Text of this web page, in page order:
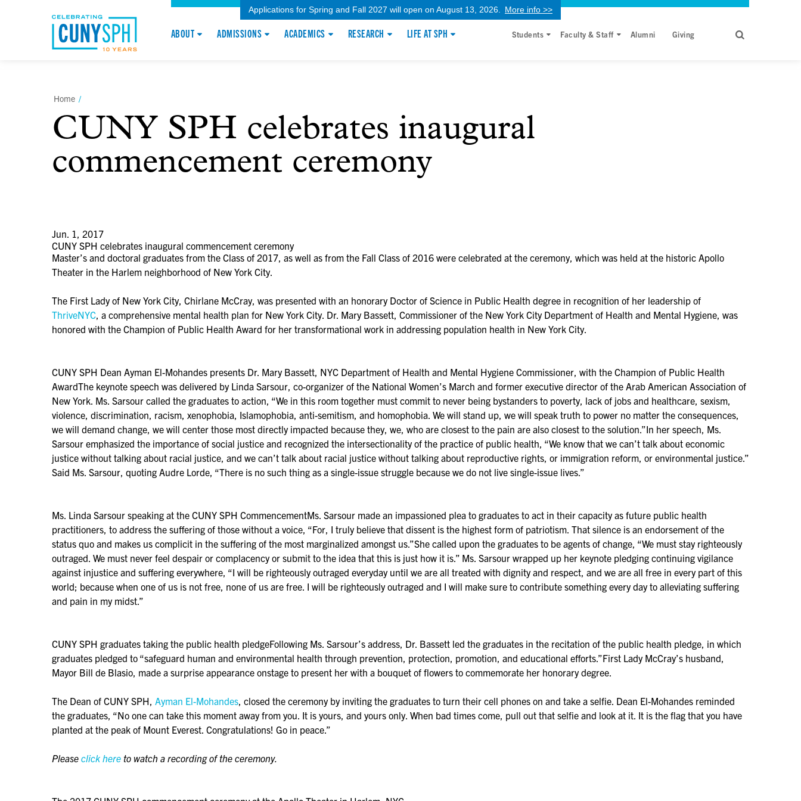
Applications for Spring and Fall 2027 will open on August 13, 2026. More info >>
ABOUT ADMISSIONS ACADEMICS RESEARCH LIFE AT SPH Students Faculty & Staff Alumni Giving
Home /
CUNY SPH celebrates inaugural
commencement ceremony
Jun. 1, 2017
CUNY SPH celebrates inaugural commencement ceremony
Master’s and doctoral graduates from the Class of 2017, as well as from the Fall Class of 2016 were celebrated at the ceremony, which was held at the historic Apollo
Theater in the Harlem neighborhood of New York City.
The First Lady of New York City, Chirlane McCray, was presented with an honorary Doctor of Science in Public Health degree in recognition of her leadership of
ThriveNYC , a comprehensive mental health plan for New York City. Dr. Mary Bassett, Commissioner of the New York City Department of Health and Mental Hygiene, was
honored with the Champion of Public Health Award for her transformational work in addressing population health in New York City.
CUNY SPH Dean Ayman El-Mohandes presents Dr. Mary Bassett, NYC Department of Health and Mental Hygiene Commissioner, with the Champion of Public Health
AwardThe keynote speech was delivered by Linda Sarsour, co-organizer of the National Women’s March and former executive director of the Arab American Association of
New York. Ms. Sarsour called the graduates to action, “We in this room together must commit to never being bystanders to poverty, lack of jobs and healthcare, sexism,
violence, discrimination, racism, xenophobia, Islamophobia, anti-semitism, and homophobia. We will stand up, we will speak truth to power no matter the consequences,
we will demand change, we will center those most directly impacted because they, we, who are closest to the pain are also closest to the solution.”In her speech, Ms.
Sarsour emphasized the importance of social justice and recognized the intersectionality of the practice of public health, “We know that we can’t talk about economic
justice without talking about racial justice, and we can’t talk about racial justice without talking about reproductive rights, or immigration reform, or environmental justice.”
Said Ms. Sarsour, quoting Audre Lorde, “There is no such thing as a single-issue struggle because we do not live single-issue lives.”
Ms. Linda Sarsour speaking at the CUNY SPH CommencementMs. Sarsour made an impassioned plea to graduates to act in their capacity as future public health
practitioners, to address the suffering of those without a voice, “For, I truly believe that dissent is the highest form of patriotism. That silence is an endorsement of the
status quo and makes us complicit in the suffering of the most marginalized amongst us.”She called upon the graduates to be agents of change, “We must stay righteously
outraged. We must never feel despair or complacency or submit to the idea that this is just how it is.” Ms. Sarsour wrapped up her keynote pledging continuing vigilance
against injustice and suffering everywhere, “I will be righteously outraged everyday until we are all treated with dignity and respect, and we are all free in every part of this
world; because when one of us is not free, none of us are free. I will be righteously outraged and I will make sure to contribute something every day to alleviating suffering
and pain in my midst.”
CUNY SPH graduates taking the public health pledgeFollowing Ms. Sarsour’s address, Dr. Bassett led the graduates in the recitation of the public health pledge, in which
graduates pledged to “safeguard human and environmental health through prevention, protection, promotion, and educational efforts.”First Lady McCray’s husband,
Mayor Bill de Blasio, made a surprise appearance onstage to present her with a bouquet of flowers to commemorate her honorary degree.
The Dean of CUNY SPH, Ayman El-Mohandes , closed the ceremony by inviting the graduates to turn their cell phones on and take a selfie. Dean El-Mohandes reminded
the graduates, “No one can take this moment away from you. It is yours, and yours only. When bad times come, pull out that selfie and look at it. It is the flag that you have
planted at the peak of Mount Everest. Congratulations! Go in peace.”
Please click here to watch a recording of the ceremony.